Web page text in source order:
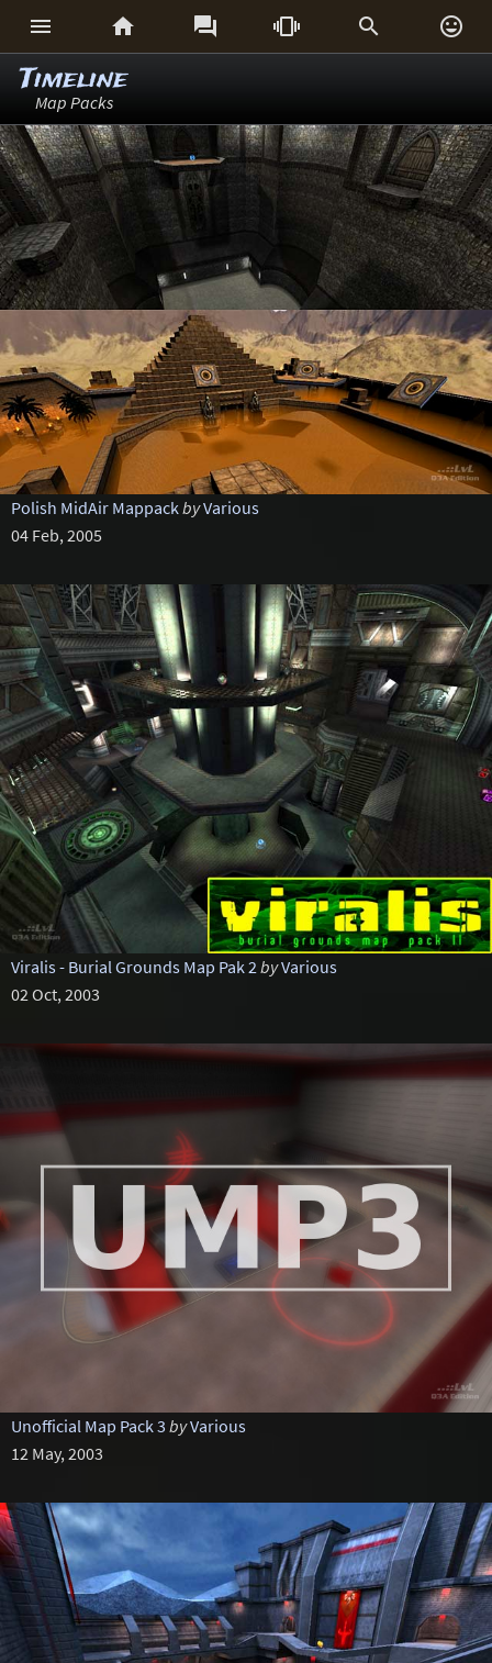
     
Timeline
Map Packs
Polish MidAir MappackbyVarious
04 Feb, 2005
Viralis - Burial Grounds Map Pak 2byVarious
02 Oct, 2003
Unofficial Map Pack 3 byVarious
12 May, 2003